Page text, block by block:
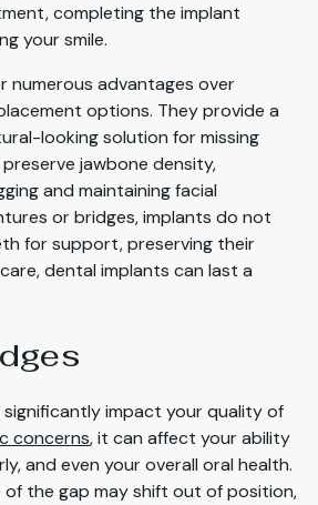
completing the implant
your smile.
numerous advantages over
options. They provide a
looking solution for missing
jawbone density,
and maintaining facial
or bridges, implants do not
for support, preserving their
dental implants can last a
impact your quality of
concerns, it can affect your ability
and even your overall oral health.
of the gap may shift out of position,